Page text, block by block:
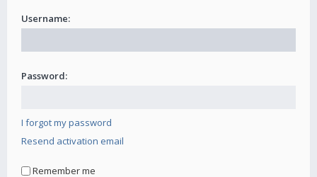
Username:
Password:
I forgot my password
Resend activation email
Remember me